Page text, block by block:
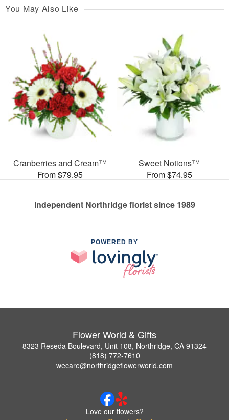
You May Also Like
Cranberries and Cream™
From $79.95
Sweet Notions™
From $74.95
Independent Northridge florist since 1989
POWERED BY
Flower World & Gifts
8323 Reseda Boulevard, Unit 108, Northridge, CA 91324
(818) 772-7610
wecare@northridgeflowerworld.com
Love our flowers?